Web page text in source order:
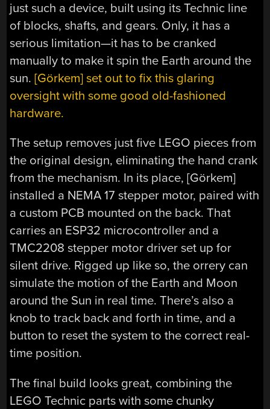
just such a device, built using its Technic line
of blocks, shafts, and gears. Only, it has a
serious limitation—it has to be cranked
manually to make it spin the Earth around the
sun.[Görkem] set out to fix this glaring
oversight with some good old-fashioned
hardware.
The setup removes just five LEGO pieces from
the original design, eliminating the hand crank
from the mechanism. In its place, [Görkem]
installed a NEMA 17 stepper motor, paired with
a custom PCB mounted on the back. That
carries an ESP32 microcontroller and a
TMC2208 stepper motor driver set up for
silent drive. Rigged up like so, the orrery can
simulate the motion of the Earth and Moon
around the Sun in real time. There’s also a
knob to track back and forth in time, and a
button to reset the system to the correct real-
time position.
The final build looks great, combining the
LEGO Technic parts with some chunky